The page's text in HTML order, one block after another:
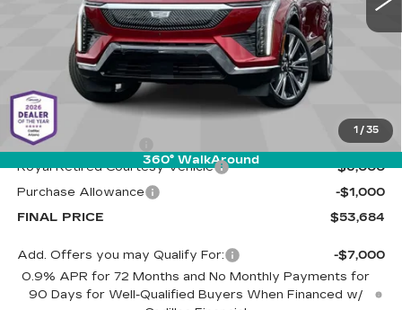
1 / 35
360° WalkAround
Less
MSRP:
$60,095
Documentation Fee
+$589
Royal Retired Courtesy Vehicle
-$6,000
Purchase Allowance
-$1,000
FINAL PRICE
$53,684
Add. Offers you may Qualify For:
-$7,000
0.9% APR for 72 Months and No Monthly Payments for
90 Days for Well-Qualified Buyers When Financed w/